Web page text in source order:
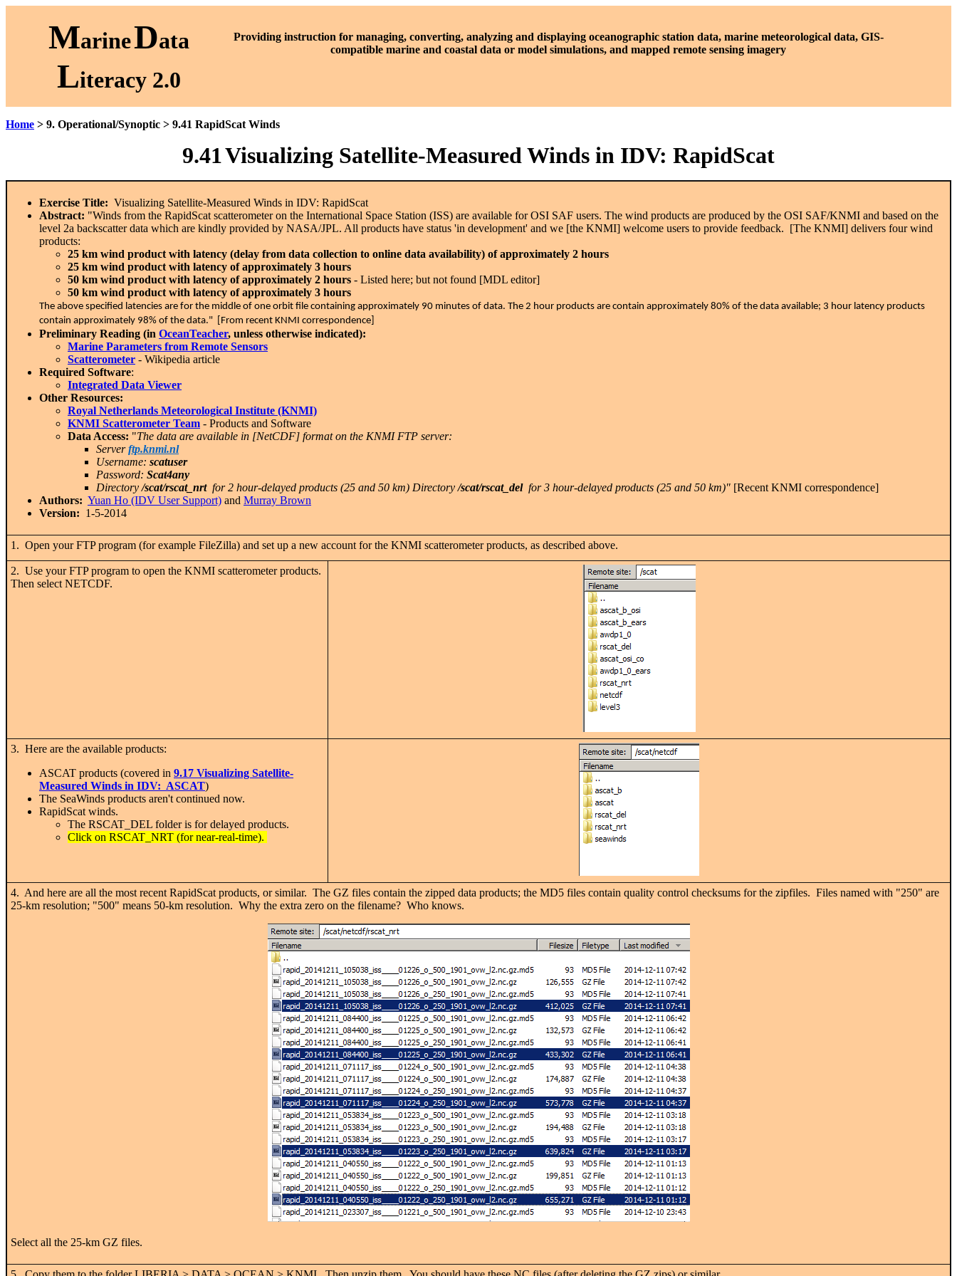
MarineData
Literacy 2.0
Providing instruction for managing, converting, analyzing and displaying oceanographic station data, marine meteorological data, GIS-
compatible marine and coastal data or model simulations, and mapped remote sensing imagery
Home > 9. Operational/Synoptic > 9.41 RapidScat Winds
9.41Visualizing Satellite-Measured Winds in IDV: RapidScat
Exercise Title: Visualizing Satellite-Measured Winds in IDV: RapidScat
Abstract: "Winds from the RapidScat scatterometer on the International Space Station (ISS) are available for OSI SAF users. The wind products are produced by the OSI SAF/KNMI and based on the
level 2a backscatter data which are kindly provided by NASA/JPL. All products have status 'in development' and we [the KNMI] welcome users to provide feedback. [The KNMI] delivers four wind
products:
25 km wind product with latency (delay from data collection to online data availability) of approximately 2 hours
25 km wind product with latency of approximately 3 hours
50 km wind product with latency of approximately 2 hours - Listed here; but not found [MDL editor]
50 km wind product with latency of approximately 3 hours
The above specified latencies are for the middle of one orbit file containing approximately 90 minutes of data. The 2 hour products are contain approximately 80% of the data available; 3 hour latency products
contain approximately 98% of the data." [From recent KNMI correspondence]
Preliminary Reading (in OceanTeacher, unless otherwise indicated):
Marine Parameters from Remote Sensors
Scatterometer - Wikipedia article
Required Software:
Integrated Data Viewer
Other Resources:
Royal Netherlands Meteorological Institute (KNMI)
KNMI Scatterometer Team - Products and Software
Data Access: "The data are available in [NetCDF] format on the KNMI FTP server:
Serverftp.knmi.nl
Username: scatuser
Password: Scat4any
Directory/scat/rscat_nrtfor 2 hour-delayed products (25 and 50 km) Directory/scat/rscat_delfor 3 hour-delayed products (25 and 50 km)" [Recent KNMI correspondence]
Authors: Yuan Ho (IDV User Support) and Murray Brown
Version: 1-5-2014
1. Open your FTP program (for example FileZilla) and set up a new account for the KNMI scatterometer products, as described above.
2. Use your FTP program to open the KNMI scatterometer products.
Then select NETCDF.
3. Here are the available products:
ASCAT products (covered in 9.17 Visualizing Satellite-
Measured Winds in IDV: ASCAT)
The SeaWinds products aren't continued now.
RapidScat winds.
The RSCAT_DEL folder is for delayed products.
Click on RSCAT_NRT (for near-real-time).
4. And here are all the most recent RapidScat products, or similar. The GZ files contain the zipped data products; the MD5 files contain quality control checksums for the zipfiles. Files named with "250" are
25-km resolution; "500" means 50-km resolution. Why the extra zero on the filename? Who knows.
Select all the 25-km GZ files.